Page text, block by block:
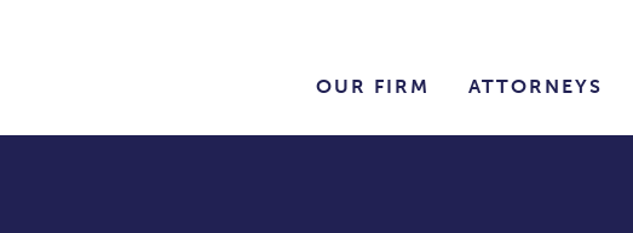
OUR FIRM ATTORNEYS